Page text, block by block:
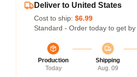
Deliver to United States
Cost to ship: $6.99
Standard - Order today to get by
Production
Today
Shipping
Aug. 09